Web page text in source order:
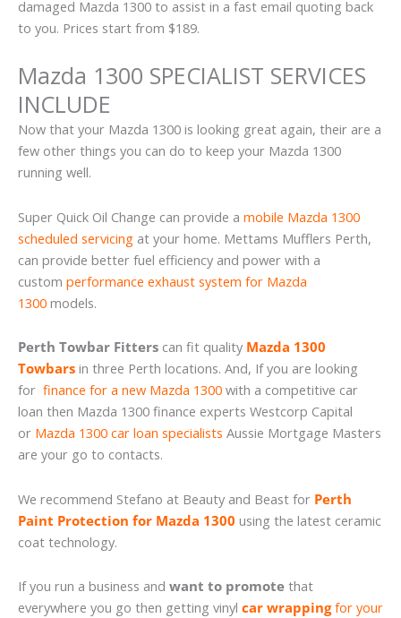
damaged Mazda 1300 to assist in a fast email quoting back
to you. Prices start from $189.
Mazda 1300 SPECIALIST SERVICES
INCLUDE
Now that your Mazda 1300 is looking great again, their are a
few other things you can do to keep your Mazda 1300
running well.
Super Quick Oil Change can provide a mobile Mazda 1300
scheduled servicing at your home. Mettams Mufflers Perth,
can provide better fuel efficiency and power with a
custom performance exhaust system for Mazda
1300 models.
Perth Towbar Fitters can fit quality Mazda 1300
Towbars in three Perth locations. And, If you are looking
for finance for a new Mazda 1300 with a competitive car
loan then Mazda 1300 finance experts Westcorp Capital
or Mazda 1300 car loan specialists Aussie Mortgage Masters
are your go to contacts.
We recommend Stefano at Beauty and Beast for Perth
Paint Protection for Mazda 1300 using the latest ceramic
coat technology.
If you run a business and want to promote that
everywhere you go then getting vinyl car wrappingfor your